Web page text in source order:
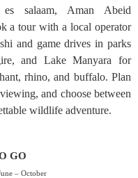
salaam, Aman Abeid
a tour with a local operator
and game drives in parks
and Lake Manyara for
rhino, and buffalo. Plan
and choose between
wildlife adventure.
GO
– October